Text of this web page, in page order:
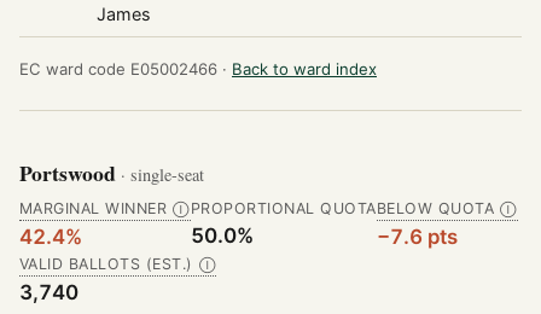
James
EC ward code E05002466 · Back to ward index
Portswood · single-seat
MARGINAL WINNER Ⓘ
42.4%
PROPORTIONAL QUOTA
50.0%
BELOW QUOTA Ⓘ
−7.6 pts
VALID BALLOTS (EST.) Ⓘ
3,740